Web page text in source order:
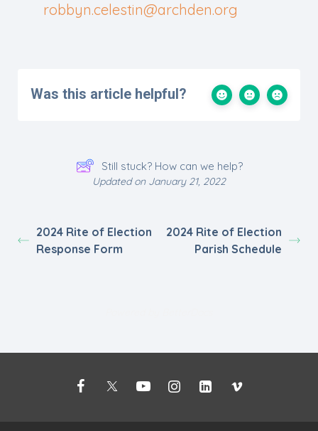
robbyn.celestin@archden.org
Was this article helpful?
Still stuck? How can we help?
Updated on January 21, 2022
2024 Rite of Election
Response Form
2024 Rite of Election
Parish Schedule